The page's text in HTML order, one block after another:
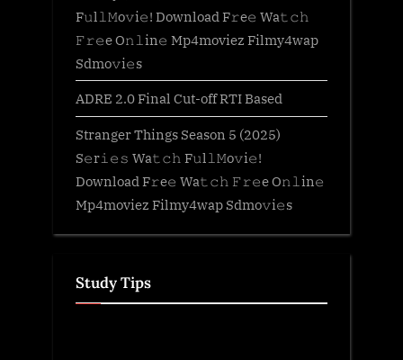
F𝚞l𝚕𝙼o𝚟i𝚎! Download F𝚛e𝚎 Wa𝚝𝚌𝚑
𝙵𝚛𝚎e O𝚗𝚕in𝚎 Mp4moviez Filmy4wap
Sdmo𝚟i𝚎s
ADRE 2.0 Final Cut-off RTI Based
Stranger Things Season 5 (2025)
S𝚎r𝚒𝚎𝚜 Wa𝚝𝚌𝚑 F𝚞l𝚕𝙼o𝚟i𝚎!
Download F𝚛e𝚎 Wa𝚝𝚌𝚑 𝙵𝚛𝚎e O𝚗𝚕in𝚎
Mp4moviez Filmy4wap Sdmo𝚟i𝚎s
Study Tips